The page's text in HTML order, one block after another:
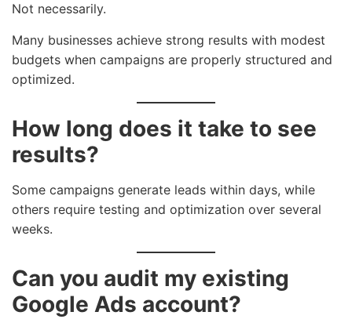
Not necessarily.
Many businesses achieve strong results with modest
budgets when campaigns are properly structured and
optimized.
How long does it take to see
results?
Some campaigns generate leads within days, while
others require testing and optimization over several
weeks.
Can you audit my existing
Google Ads account?